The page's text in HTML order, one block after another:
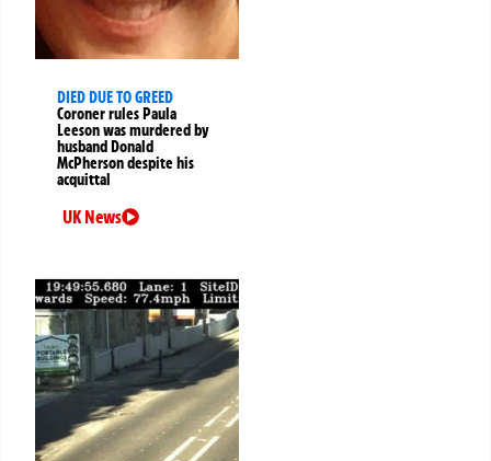
DIED DUE TO GREED
Coroner rules Paula
Leeson was murdered by
husband Donald
McPherson despite his
acquittal
UK News